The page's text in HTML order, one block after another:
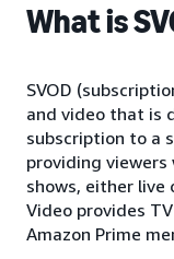
What is
SVOD
and video that is
subscription to a
providing
shows, either live
Video provides
Amazon Prime